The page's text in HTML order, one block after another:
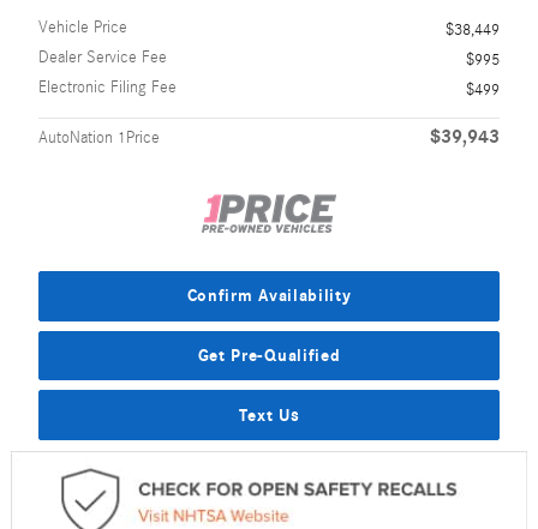
Vehicle Price
$38,449
Dealer Service Fee
$995
Electronic Filing Fee
$499
AutoNation 1Price $39,943
Confirm Availability
Get Pre-Qualified
Text Us